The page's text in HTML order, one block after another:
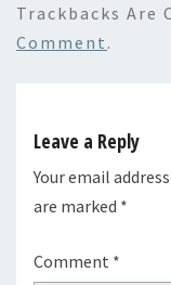
Trackbacks Are
Comment .
Leave a Reply
Your email
are marked *
Comment *